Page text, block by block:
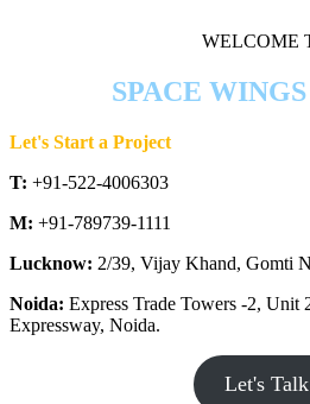
WELCOME
SPACE
Let's Start a Project
T: +91-522-4006303
M: +91-789739-1111
Lucknow: 2/39, Vijay Khand, Gomti
Noida: Express Trade Towers -2, Unit
Expressway, Noida.
Let's Talk